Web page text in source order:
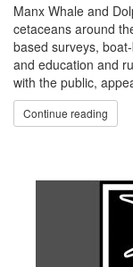
Manx Whale and
cetaceans around
based surveys,
and education and
with the public,
Continue reading